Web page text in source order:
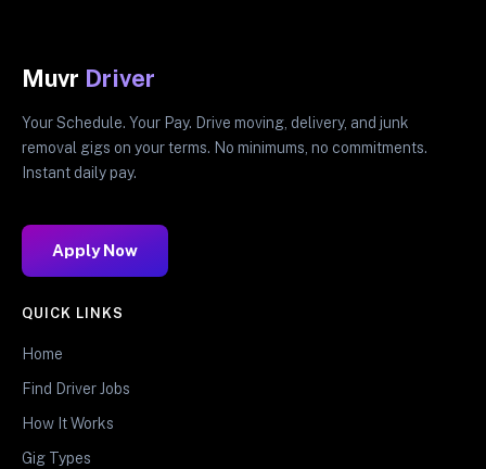
Muvr Driver
Your Schedule. Your Pay. Drive moving, delivery, and junk
removal gigs on your terms. No minimums, no commitments.
Instant daily pay.
Apply Now
QUICK LINKS
Home
Find Driver Jobs
How It Works
Gig Types